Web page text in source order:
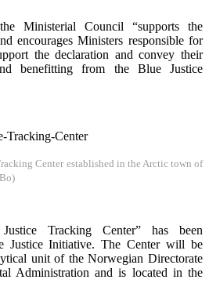
Ministerial Council “supports the
encourages Ministers responsible for
the declaration and convey their
benefitting from the Blue Justice
Center established in the Arctic town of
Tracking Center” has been
Justice Initiative. The Center will be
unit of the Norwegian Directorate
Administration and is located in the